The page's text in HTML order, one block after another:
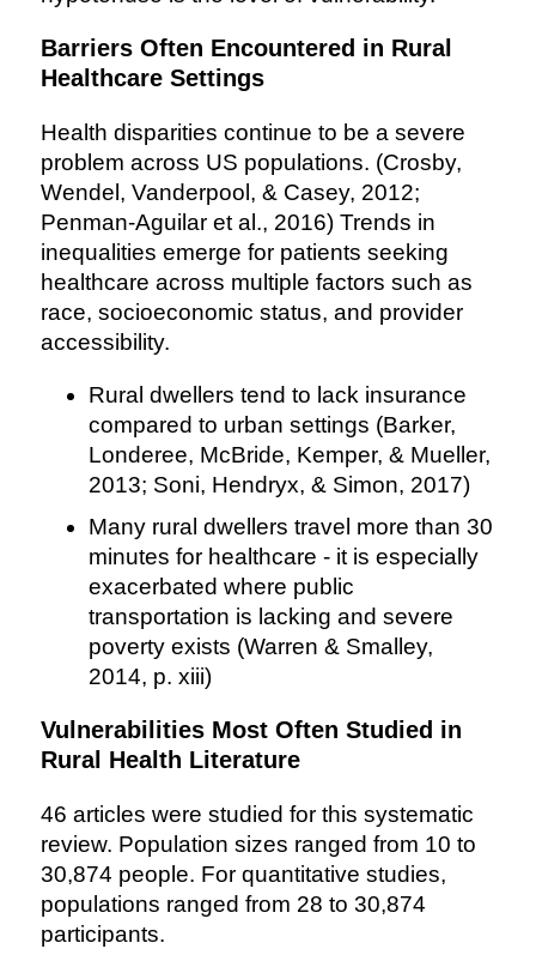
Barriers Often Encountered in Rural
Healthcare Settings
Health disparities continue to be a severe
problem across US populations. (Crosby,
Wendel, Vanderpool, & Casey, 2012;
Penman-Aguilar et al., 2016) Trends in
inequalities emerge for patients seeking
healthcare across multiple factors such as
race, socioeconomic status, and provider
accessibility.
Rural dwellers tend to lack insurance
compared to urban settings (Barker,
Londeree, McBride, Kemper, & Mueller,
2013; Soni, Hendryx, & Simon, 2017)
Many rural dwellers travel more than 30
minutes for healthcare - it is especially
exacerbated where public
transportation is lacking and severe
poverty exists (Warren & Smalley,
2014, p. xiii)
Vulnerabilities Most Often Studied in
Rural Health Literature
46 articles were studied for this systematic
review. Population sizes ranged from 10 to
30,874 people. For quantitative studies,
populations ranged from 28 to 30,874
participants.